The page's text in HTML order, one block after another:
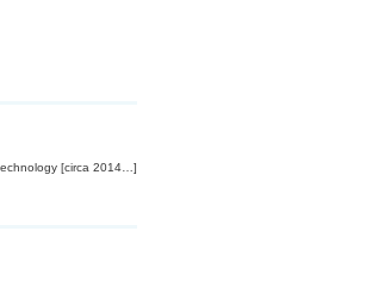
[circa 2014…]